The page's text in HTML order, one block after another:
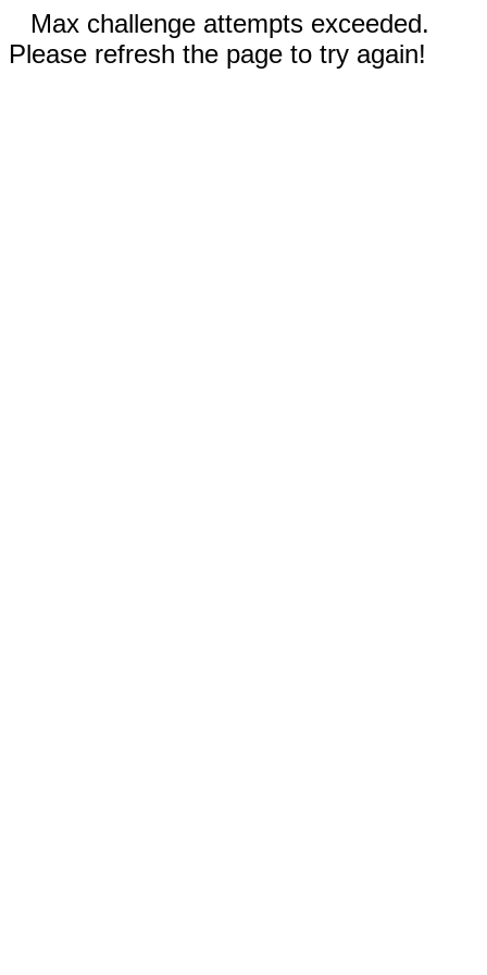
Max challenge attempts exceeded.
Please refresh the page to try again!